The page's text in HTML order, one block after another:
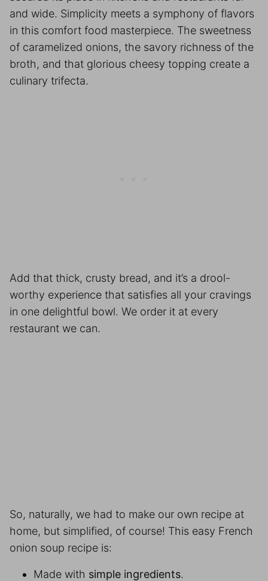
and wide. Simplicity meets a symphony of flavors
in this comfort food masterpiece. The sweetness
of caramelized onions, the savory richness of the
broth, and that glorious cheesy topping create a
culinary trifecta.
Add that thick, crusty bread, and it’s a drool-
worthy experience that satisfies all your cravings
in one delightful bowl. We order it at every
restaurant we can.
So, naturally, we had to make our own recipe at
home, but simplified, of course! This easy French
onion soup recipe is:
Made with simple ingredients.